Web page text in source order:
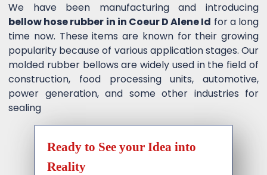
We have been manufacturing and introducing
bellow hose rubber in in Coeur D Alene Id for a long
time now. These items are known for their growing
popularity because of various application stages. Our
molded rubber bellows are widely used in the field of
construction, food processing units, automotive,
power generation, and some other industries for
sealing
Ready to See your Idea into
Reality